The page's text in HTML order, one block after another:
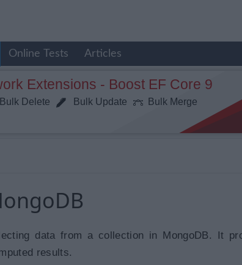
Online Tests Articles
Extensions - Boost EF Core 9
Delete Bulk Update Bulk Merge
data from a collection in MongoDB. It
results.